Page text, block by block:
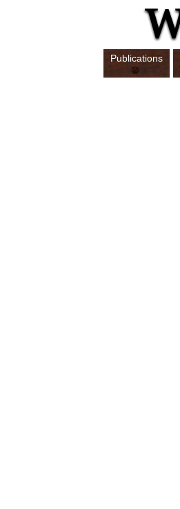
Publications